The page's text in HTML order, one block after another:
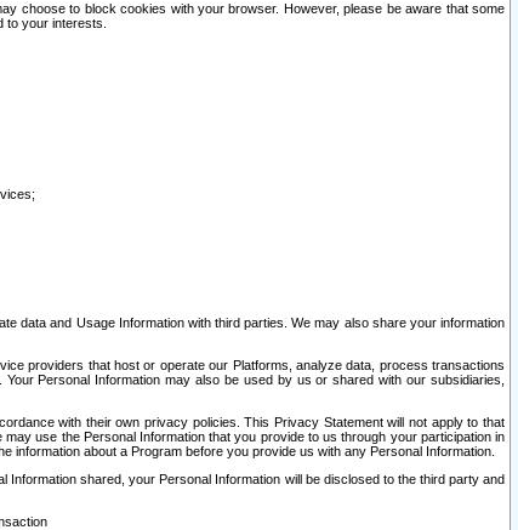
choose to block cookies with your browser. However, please be aware that some
to your interests.
data and Usage Information with third parties. We may also share your information
providers that host or operate our Platforms, analyze data, process transactions
Personal Information may also be used by us or shared with our subsidiaries,
with their own privacy policies. This Privacy Statement will not apply to that
use the Personal Information that you provide to us through your participation in
about a Program before you provide us with any Personal Information.
shared, your Personal Information will be disclosed to the third party and